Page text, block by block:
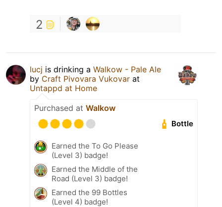
2
lucj is drinking a Walkow - Pale Ale
by Craft Pivovara Vukovar at
Untappd at Home
Purchased at Walkow
Bottle
Earned the To Go Please
(Level 3) badge!
Earned the Middle of the
Road (Level 3) badge!
Earned the 99 Bottles
(Level 4) badge!